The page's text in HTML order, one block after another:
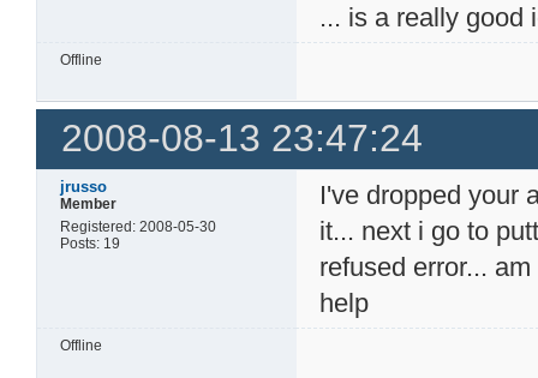
... is a really good
Offline
2008-08-13 23:47:24
jrusso
Member
Registered: 2008-05-30
Posts: 19
I've dropped your
it... next i go to
refused error...
help
Offline